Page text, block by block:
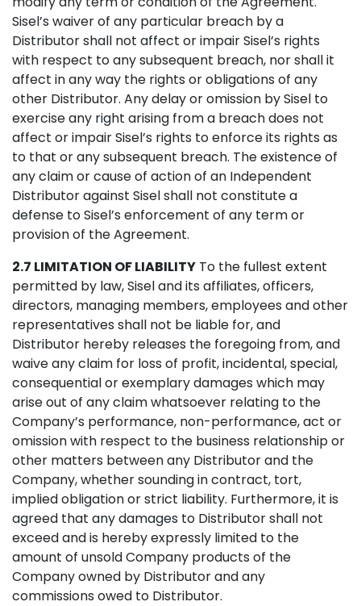
Sisel’s waiver of any particular breach by a
Distributor shall not affect or impair Sisel’s rights
with respect to any subsequent breach, nor shall it
affect in any way the rights or obligations of any
other Distributor. Any delay or omission by Sisel to
exercise any right arising from a breach does not
affect or impair Sisel’s rights to enforce its rights as
to that or any subsequent breach. The existence of
any claim or cause of action of an Independent
Distributor against Sisel shall not constitute a
defense to Sisel’s enforcement of any term or
provision of the Agreement.
2.7 LIMITATION OF LIABILITY To the fullest extent
permitted by law, Sisel and its affiliates, officers,
directors, managing members, employees and other
representatives shall not be liable for, and
Distributor hereby releases the foregoing from, and
waive any claim for loss of profit, incidental, special,
consequential or exemplary damages which may
arise out of any claim whatsoever relating to the
Company’s performance, non-performance, act or
omission with respect to the business relationship or
other matters between any Distributor and the
Company, whether sounding in contract, tort,
implied obligation or strict liability. Furthermore, it is
agreed that any damages to Distributor shall not
exceed and is hereby expressly limited to the
amount of unsold Company products of the
Company owned by Distributor and any
commissions owed to Distributor.